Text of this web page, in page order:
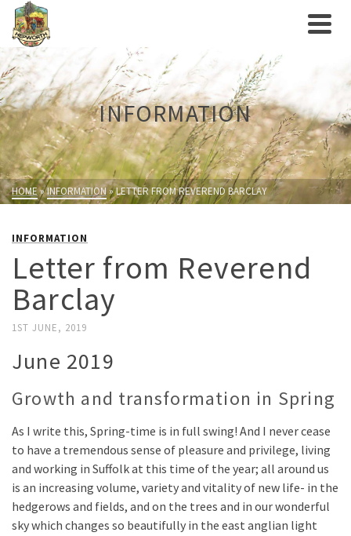
INFORMATION
HOME»INFORMATION»LETTER FROM REVEREND BARCLAY
INFORMATION
Letter from Reverend
Barclay
1ST JUNE, 2019
June 2019
Growth and transformation in Spring
As I write this, Spring-time is in full swing! And I never cease
to have a tremendous sense of pleasure and privilege, living
and working in Suffolk at this time of the year; all around us
is an increasing volume, variety and vitality of new life- in the
hedgerows and fields, and on the trees and in our wonderful
sky which changes so beautifully in the east anglian light